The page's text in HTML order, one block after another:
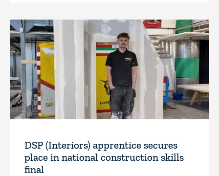
DSP (Interiors) apprentice secures
place in national construction skills
final